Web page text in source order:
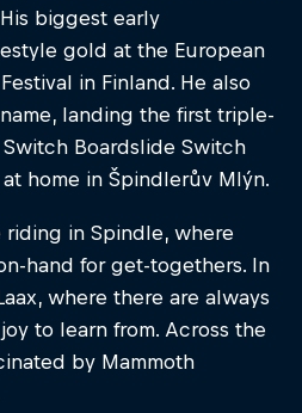
biggest early
gold at the European
in Finland. He also
landing the first triple-
Boardslide Switch
home in Špindlerův Mlýn.
riding in Spindle, where
hand for get-togethers. In
where there are always
to learn from. Across the
by Mammoth